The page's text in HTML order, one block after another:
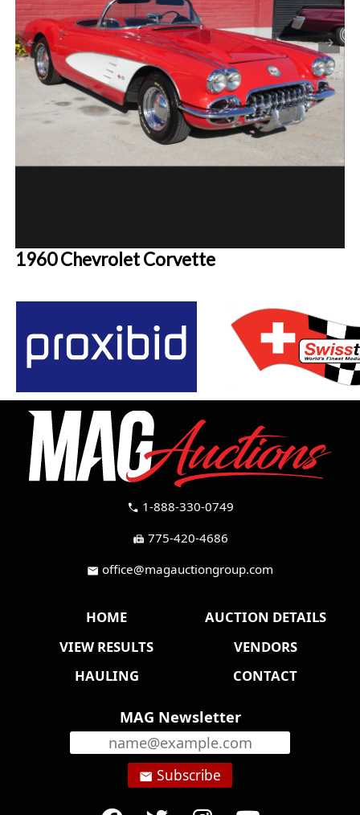
1960 Chevrolet Corvette
call 1-888-330-0749
fax 775-420-4686
mail office@magauctiongroup.com
HOME
AUCTION DETAILS
VIEW RESULTS
VENDORS
HAULING
CONTACT
MAG Newsletter
email Subscribe